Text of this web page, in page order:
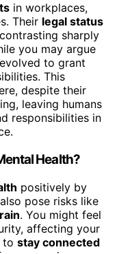
in workplaces,
Their legal status
sharply
you may argue
to grant
This
despite their
leaving humans
responsibilities in
Health?
positively by
pose risks like
. You might feel
affecting your
to stay connected